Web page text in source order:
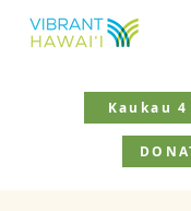
Kaukau